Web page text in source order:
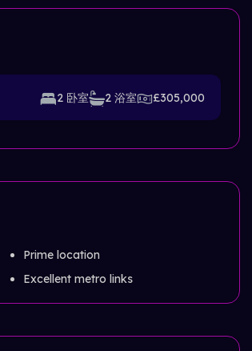
2 卧室 2 浴室 £305,000
Prime location
Excellent metro links